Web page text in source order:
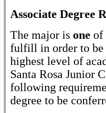
Associate Degree
The major is one of
fulfill in order to be
highest level of
Santa Rosa Junior
following
degree to be